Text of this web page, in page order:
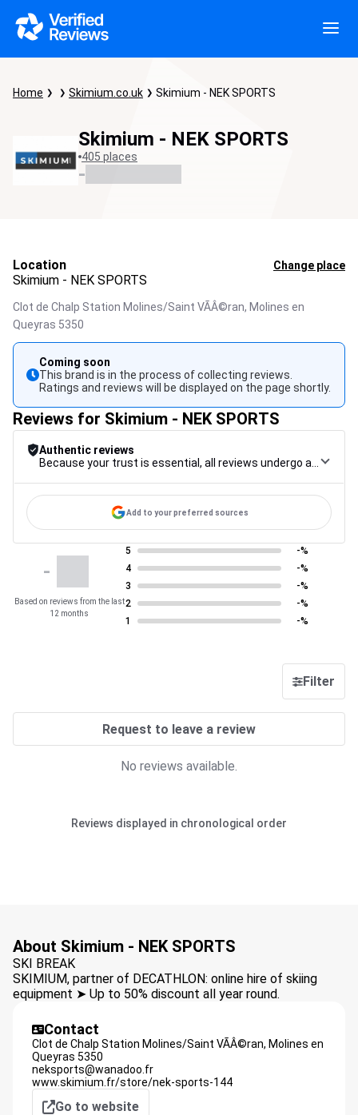
Home Skimium.co.uk Skimium - NEK SPORTS
Skimium - NEK SPORTS
405 places
-
Location Change place
Skimium - NEK SPORTS
Clot de Chalp Station Molines/Saint VÃÂ©ran, Molines en
Queyras 5350
Coming soon
This brand is in the process of collecting reviews.
Ratings and reviews will be displayed on the page shortly.
Reviews for Skimium - NEK SPORTS
Authentic reviews
Add to your preferred sources
-
Based on reviews from the last
12 months
5
-%
4
-%
3
-%
2
-%
1
-%
Filter
Request to leave a review
No reviews available.
Reviews displayed in chronological order
About Skimium - NEK SPORTS
SKI BREAK
SKIMIUM, partner of DECATHLON: online hire of skiing
equipment ➤ Up to 50% discount all year round.
Contact
Clot de Chalp Station Molines/Saint VÃÂ©ran, Molines en
Queyras 5350
neksports@wanadoo.fr
www.skimium.fr/store/nek-sports-144
Go to website